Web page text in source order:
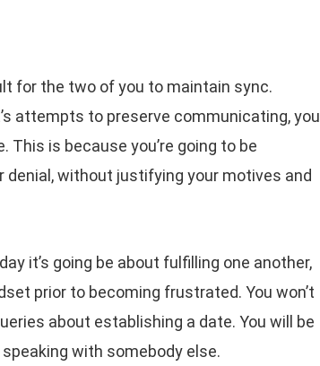
for the two of you to maintain sync.
attempts to preserve communicating, you
This is because you’re going to be
without justifying your motives and
it’s going be about fulfilling one another,
prior to becoming frustrated. You won’t
about establishing a date. You will be
with somebody else.